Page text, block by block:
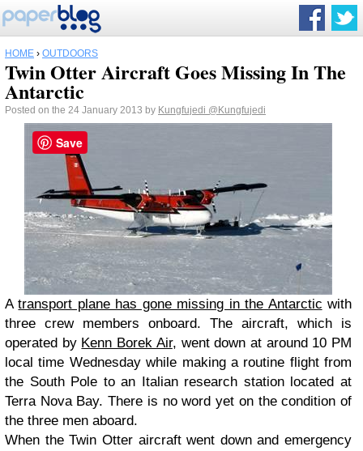
HOME › OUTDOORS
Twin Otter Aircraft Goes Missing In The
Antarctic
Posted on the 24 January 2013 by Kungfujedi @Kungfujedi
Atransport plane has gone missing in the Antarctic with
three crew members onboard. The aircraft, which is
operated by Kenn Borek Air, went down at around 10 PM
local time Wednesday while making a routine flight from
the South Pole to an Italian research station located at
Terra Nova Bay. There is no word yet on the condition of
the three men aboard.
When the Twin Otter aircraft went down and emergency
Save